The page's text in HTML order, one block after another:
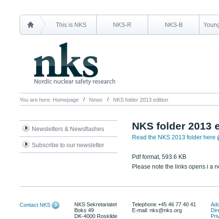
This is NKS NKS-R NKS-B
You are here: Homepage News NKS folder 2013 edition
Newsletters & Newsflashes
Subscribe to our newsletter
NKS folder 2013
Read the NKS 2013 folder here
Pdf format, 593.6 KB
Please note the links opens i a
Contact NKS
NKS Sekretariatet
Boks 49
DK-4000 Roskilde
Telephone +45 46 77 40 41
E-mail: nks@nks.org